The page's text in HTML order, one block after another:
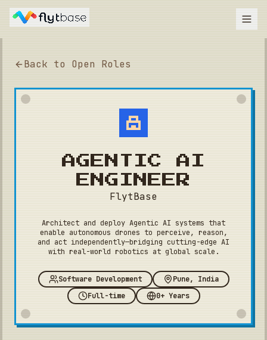
Back to Open Roles
AGENTIC AI
ENGINEER
FlytBase
Architect and deploy Agentic AI systems that
enable autonomous drones to perceive, reason,
and act independently—bridging cutting-edge AI
with real-world robotics at global scale.
Software Development
Pune, India
Full-time
0+ Years